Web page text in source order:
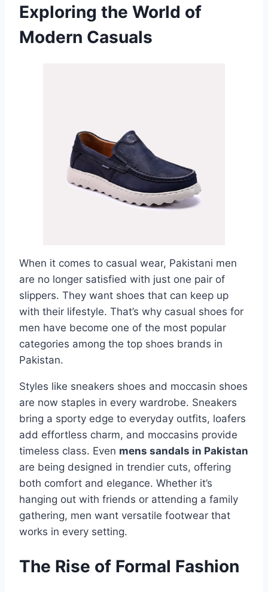
Exploring the World of
Modern Casuals
When it comes to casual wear, Pakistani men
are no longer satisfied with just one pair of
slippers. They want shoes that can keep up
with their lifestyle. That’s why casual shoes for
men have become one of the most popular
categories among the top shoes brands in
Pakistan.
Styles like sneakers shoes and moccasin shoes
are now staples in every wardrobe. Sneakers
bring a sporty edge to everyday outfits, loafers
add effortless charm, and moccasins provide
timeless class. Even mens sandals in Pakistan
are being designed in trendier cuts, offering
both comfort and elegance. Whether it’s
hanging out with friends or attending a family
gathering, men want versatile footwear that
works in every setting.
The Rise of Formal Fashion